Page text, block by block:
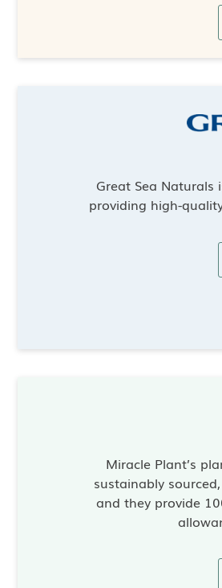
Great Sea
providing high-
Miracle Plant’s
sustainably
and they provide